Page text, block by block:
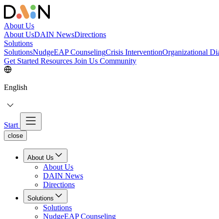
About Us
About UsDAIN NewsDirections
Solutions
SolutionsNudgeEAP CounselingCrisis InterventionOrganizational
Get Started Resources Join Us Community
English
Start
close
About Us
About Us
DAIN News
Directions
Solutions
Solutions
NudgeEAP Counseling